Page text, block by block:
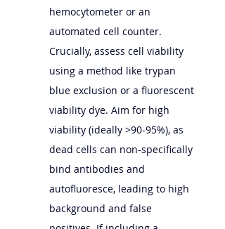
hemocytometer or an
automated cell counter.
Crucially, assess cell viability
using a method like trypan
blue exclusion or a fluorescent
viability dye. Aim for high
viability (ideally >90-95%), as
dead cells can non-specifically
bind antibodies and
autofluoresce, leading to high
background and false